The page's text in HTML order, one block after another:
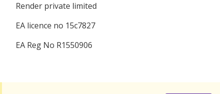
Render private limited
EA licence no 15c7827
EA Reg No R1550906